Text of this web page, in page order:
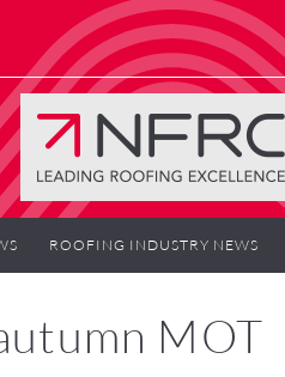
ROOFING INDUSTRY NEWS
MOT